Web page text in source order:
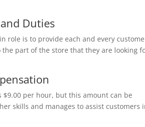
Duties
role is to provide each and every
part of the store that they are looking
per hour, but this amount can be
skills and manages to assist customers